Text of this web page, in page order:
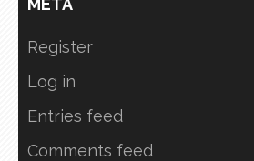
Register
Log in
Entries feed
Comments feed